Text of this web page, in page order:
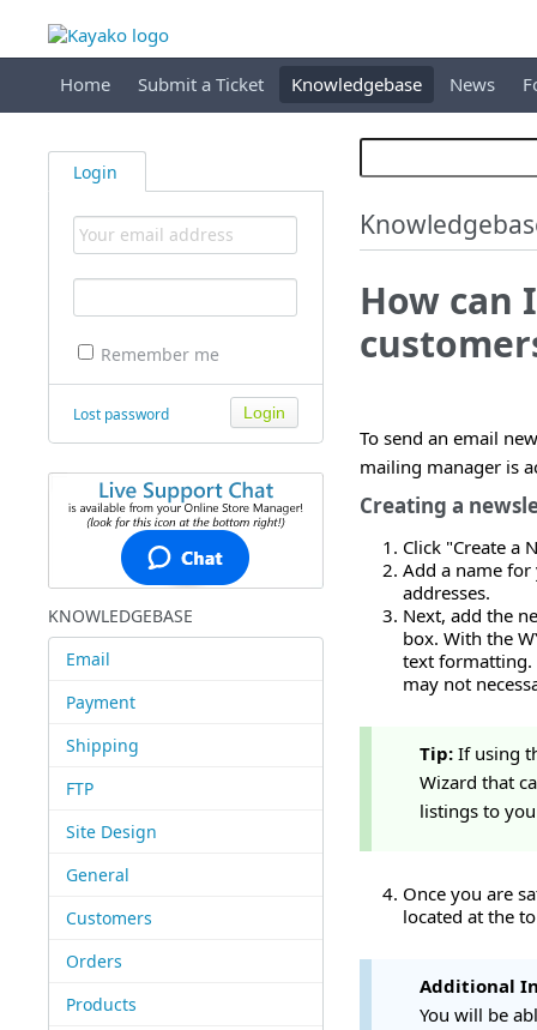
Home Submit a Ticket Knowledgebase News
Login
Remember me
Lost password
KNOWLEDGEBASE
Email
Payment
Shipping
FTP
Site Design
General
Customers
Orders
Products
How can
To send an email
mailing manager is
Creating a
Click "Create a
Add a name
addresses.
Next, add the
box. With the
text formatting.
may not
Tip: If using
Wizard that
listings to
Once you are
located at the
Additional
You will be